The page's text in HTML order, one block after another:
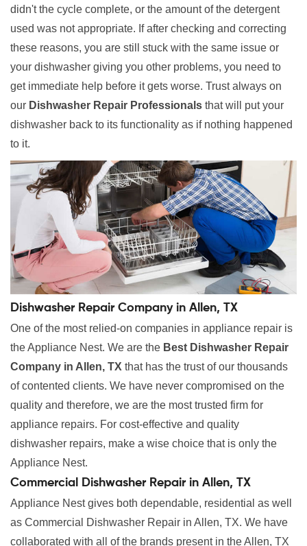
didn't the cycle complete, or the amount of the detergent
used was not appropriate. If after checking and correcting
these reasons, you are still stuck with the same issue or
your dishwasher giving you other problems, you need to
get immediate help before it gets worse. Trust always on
our Dishwasher Repair Professionals that will put your
dishwasher back to its functionality as if nothing happened
to it.
Dishwasher Repair Company in Allen, TX
One of the most relied-on companies in appliance repair is
the Appliance Nest. We are the Best Dishwasher Repair
Company in Allen, TX that has the trust of our thousands
of contented clients. We have never compromised on the
quality and therefore, we are the most trusted firm for
appliance repairs. For cost-effective and quality
dishwasher repairs, make a wise choice that is only the
Appliance Nest.
Commercial Dishwasher Repair in Allen, TX
Appliance Nest gives both dependable, residential as well
as Commercial Dishwasher Repair in Allen, TX. We have
collaborated with all of the brands present in the Allen, TX